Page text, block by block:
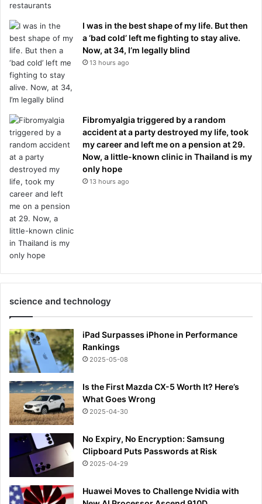
I was in the best shape of my life. But then
a ‘bad cold’ left me fighting to stay alive.
Now, at 34, I’m legally blind
13 hours ago
Fibromyalgia triggered by a random
accident at a party destroyed my life, took
my career and left me on a pension at 29.
Now, a little-known clinic in Thailand is my
only hope
13 hours ago
science and technology
iPad Surpasses iPhone in Performance
Rankings
2025-05-08
Is the First Mazda CX-5 Worth It? Here’s
What Goes Wrong
2025-04-30
No Expiry, No Encryption: Samsung
Clipboard Puts Passwords at Risk
2025-04-29
Huawei Moves to Challenge Nvidia with